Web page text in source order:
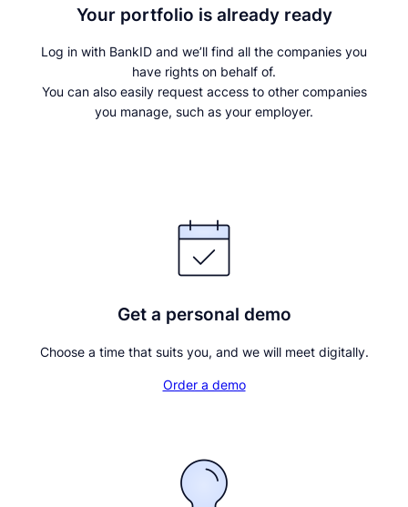
Your portfolio is already ready
Log in with BankID and we’ll find all the companies you
have rights on behalf of.
You can also easily request access to other companies
you manage, such as your employer.
Get a personal demo
Choose a time that suits you, and we will meet digitally.
Order a demo